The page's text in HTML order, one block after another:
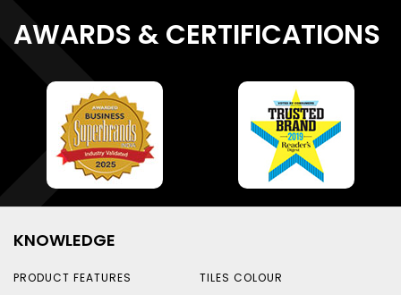
AWARDS & CERTIFICATIONS
KNOWLEDGE
PRODUCT FEATURES
TILES COLOUR